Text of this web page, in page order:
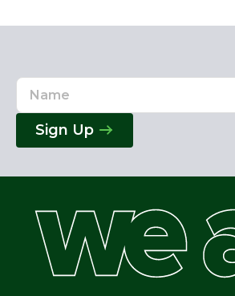
Name
Email
Address
Sign Up